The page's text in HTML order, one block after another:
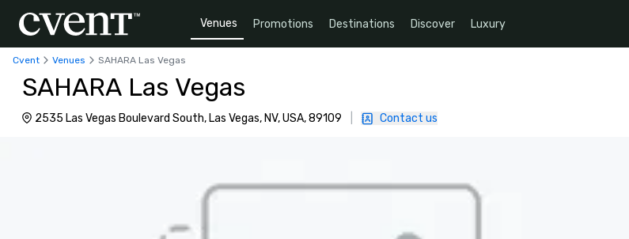
Venues Promotions Destinations Discover Luxury
Cvent Venues SAHARA Las Vegas
SAHARA Las Vegas
2535 Las Vegas Boulevard South, Las Vegas, NV, USA, 89109 Contact us